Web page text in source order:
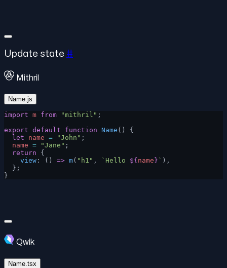
Update state #
Mithril
Name.js
import m from "mithril" ;
export default function Name () {
  let
name = "John" ;
  name
= "Jane" ;
  return
{
    view
: () => m( "h1" , `Hello ${ name } ` ),
  };
}
Qwik
Name.tsx